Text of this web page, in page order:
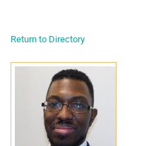
Return to Directory